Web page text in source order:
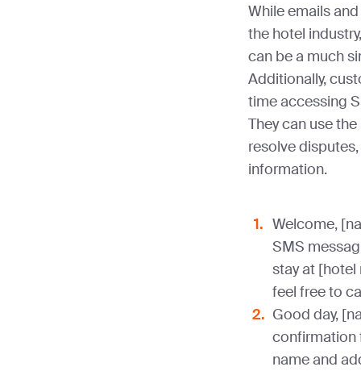
While emails
the hotel
can be a much
Additionally,
time accessing
They can use
resolve
information.
Welcome,
SMS
stay at [hotel
feel free to
Good day,
confirmation
name and